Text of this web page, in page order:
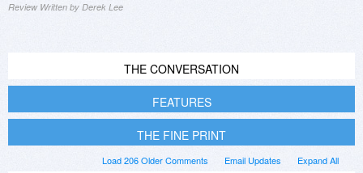
Review Written by Derek Lee
THE CONVERSATION
FEATURES
THE FINE PRINT
Expand All
Email Updates
Load 206 Older Comments